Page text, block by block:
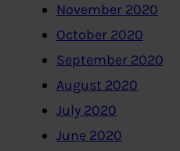
November 2020
October 2020
September 2020
August 2020
July 2020
June 2020